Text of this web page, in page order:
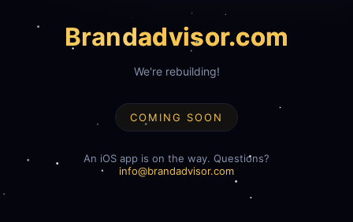
Brandadvisor.com
We're rebuilding!
COMING SOON
An iOS app is on the way. Questions?
info@brandadvisor.com